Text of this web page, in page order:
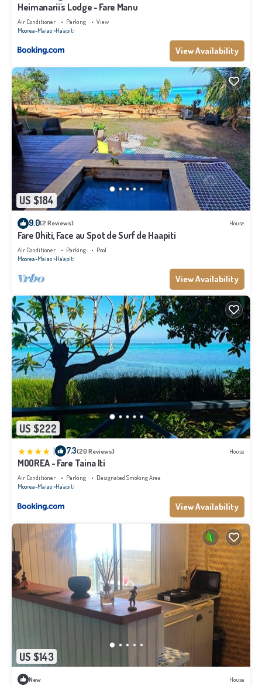
Heimanarii's Lodge - Fare Manu
Air Conditioner Parking
View
Moorea-Maiao Ha'apiti
View Availability
US $184
9.0(2 Reviews) House
Fare Ohiti, Face au Spot de Surf de Haapiti
Air Conditioner Parking
Pool
Moorea-Maiao Ha'apiti
View Availability
US $222
| 7.3(20 Reviews) House
MOOREA - Fare Taina Iti
Air Conditioner Parking
Designated Smoking Area
Moorea-Maiao Ha'apiti
View Availability
US $143
New House